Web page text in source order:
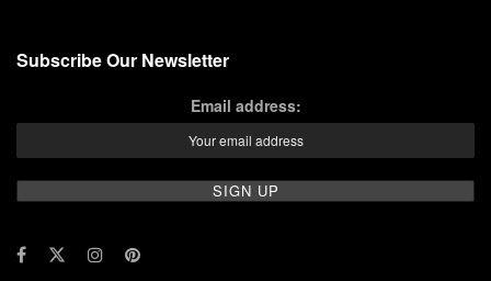
Subscribe Our Newsletter
Email address: